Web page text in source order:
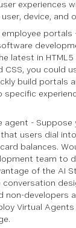
experiences
device, and
portals
latest in
CSS, you could
build portals
agent -
users dial
balances.
team to
of the AI
conversation
non-developers
Virtual